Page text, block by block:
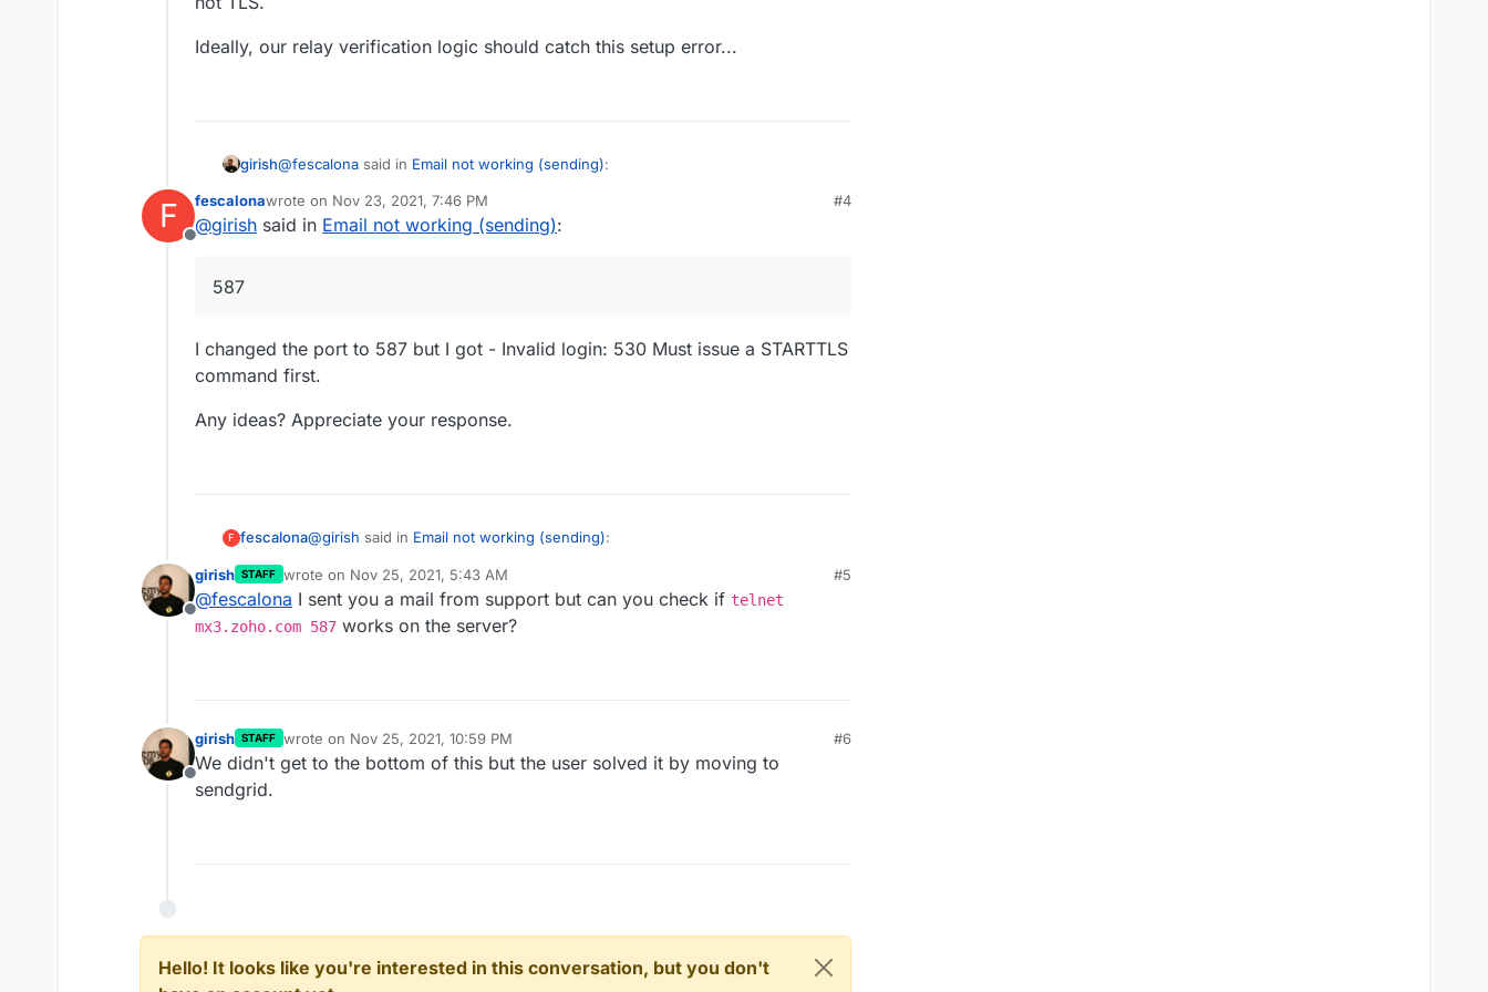
Ideally, our relay verification logic should catch this setup error...
girish@fescalona said in Email not working (sending):
check firewall and port 465 is not blocked.
F
Offline
fescalonawrote on Nov 23, 2021, 7:46 PM
last edited by
#4
@girish said in Email not working (sending):
587
I changed the port to 587 but I got - Invalid login: 530 Must issue a STARTTLS
command first.
Any ideas? Appreciate your response.
F fescalona@girish said in Email not working (sending):
587
Offline
girish STAFF wrote on Nov 25, 2021, 5:43 AM
last edited by
#5
@fescalona I sent you a mail from support but can you check if telnet
mx3.zoho.com 587 works on the server?
Offline
girish STAFF wrote on Nov 25, 2021, 10:59 PM
last edited by
#6
We didn't get to the bottom of this but the user solved it by moving to
sendgrid.
Hello! It looks like you're interested in this conversation, but you don't